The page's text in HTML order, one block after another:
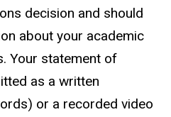
decision and should
about your academic
Your statement of
as a written
or a recorded video